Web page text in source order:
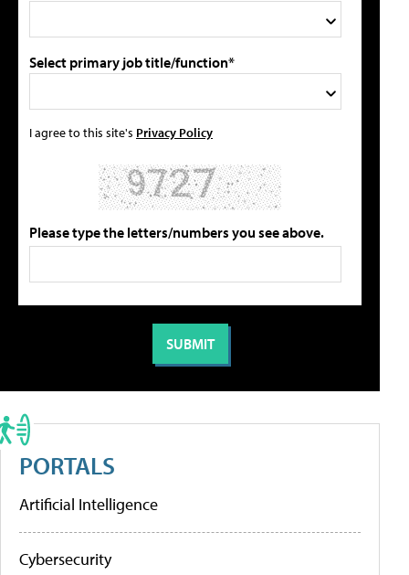
Select primary job title/function*
I agree to this site's Privacy Policy
Please type the letters/numbers you see above.
PORTALS
Artificial Intelligence
Cybersecurity